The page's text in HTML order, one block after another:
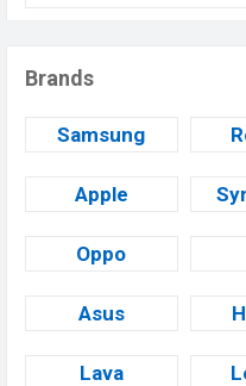
Brands
Samsung
Apple
Oppo
Asus
Lava